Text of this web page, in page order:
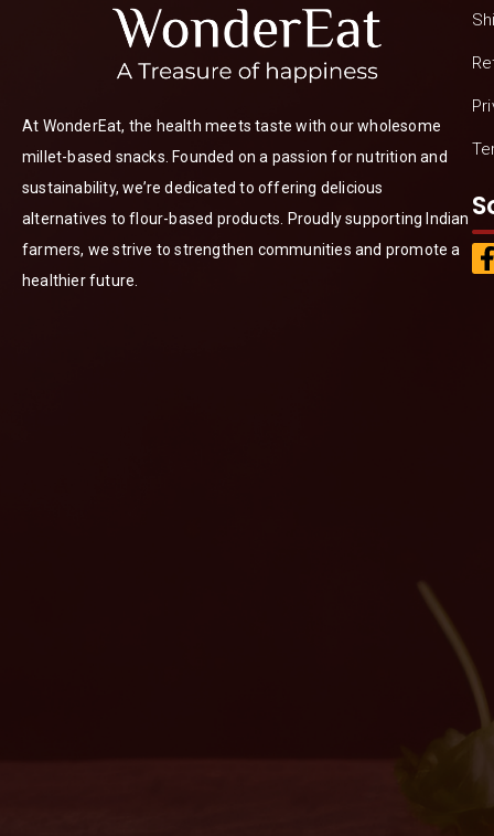
At WonderEat, the health meets taste with our wholesome
millet-based snacks. Founded on a passion for nutrition and
sustainability, we’re dedicated to offering delicious
alternatives to flour-based products. Proudly supporting Indian
farmers, we strive to strengthen communities and promote a
healthier future.